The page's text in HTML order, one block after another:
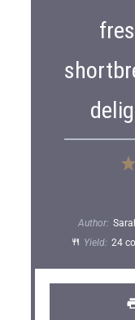
Author:
Yield: 24